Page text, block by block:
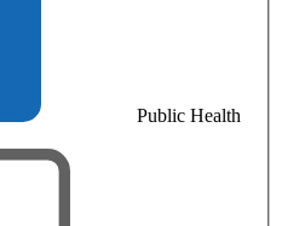
Public Health